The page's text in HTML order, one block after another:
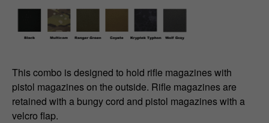
This combo is designed to hold rifle magazines with
pistol magazines on the outside. Rifle magazines are
retained with a bungy cord and pistol magazines with a
velcro flap.